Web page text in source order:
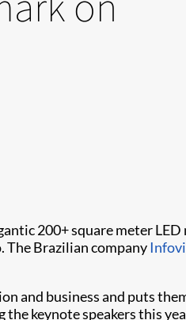
200+ square meter LED
The Brazilian company
business and puts
keynote speakers this